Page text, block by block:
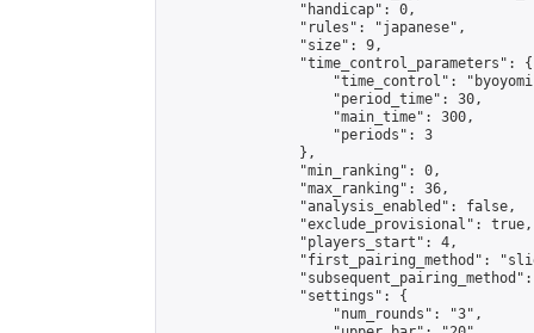
                "handicap": 0,
                "rules": "japanese",
                "size": 9,
                "time_control_parameters": {
"time_control":
                    "period_time": 30,
                    "main_time": 300,
                    "periods": 3
                },
                "min_ranking": 0,
                "max_ranking": 36,
                "analysis_enabled": false,
                "exclude_provisional": true,
                "players_start": 4,
"first_pairing_method":
                "settings": {
                    "num_rounds": "3",